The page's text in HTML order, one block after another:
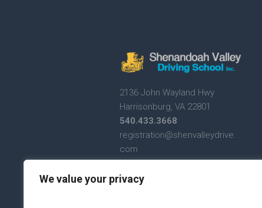
We value your privacy
2136 John Wayland Hwy
Harrisonburg, VA 22801
540.433.3668
registration@shenvalleydrive.
com
Text Messaging Terms and
Conditions